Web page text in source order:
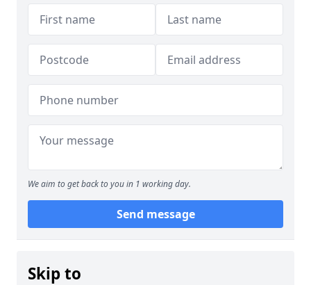
We aim to get back to you in 1 working day.
Send message
Skip to